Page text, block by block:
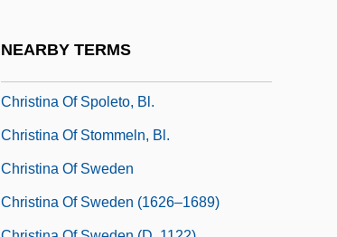
NEARBY TERMS
Christina Of Spoleto, Bl.
Christina Of Stommeln, Bl.
Christina Of Sweden
Christina Of Sweden (1626–1689)